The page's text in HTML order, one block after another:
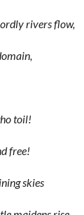
rivers flow,
toil!
free!
skies